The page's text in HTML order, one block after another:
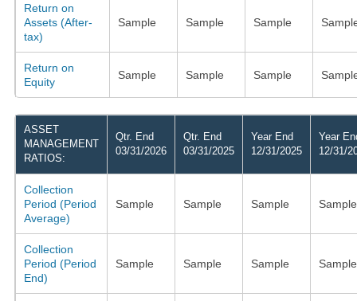
Return on
Assets (After-
tax)
Sample Sample Sample
Return on
Equity
Sample Sample Sample
ASSET
MANAGEMENT
RATIOS:
Qtr. End
03/31/2026
Qtr. End
03/31/2025
Year End
12/31/2025
Year
12/31/
Collection
Period (Period
Average)
Sample Sample Sample Sample
Collection
Period (Period
End)
Sample Sample Sample Sample